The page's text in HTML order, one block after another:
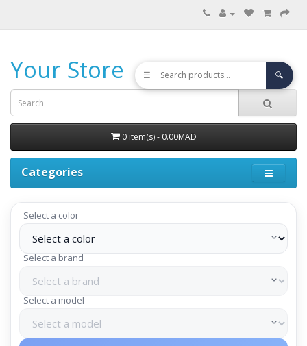
Your Store
0 item(s) - 0.00MAD
Categories
Select a color
Select a brand
Select a model
☰ 🔍